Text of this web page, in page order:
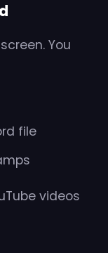
You
file
videos